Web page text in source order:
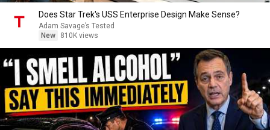
Does Star Trek's USS Enterprise Design Make Sense?
Adam Savage’s Tested
New
810K views